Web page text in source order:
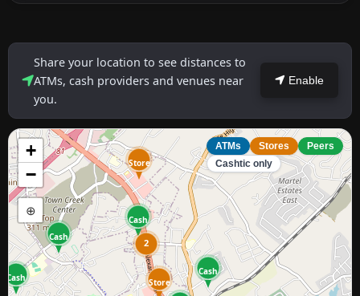
Share your location to see distances to
ATMs, cash providers and venues near
you.
Enable
Store
Store
2
Cash
Cash
Cash
Cash
+
−
⊕
ATMs Stores
Peers
Cashtic only